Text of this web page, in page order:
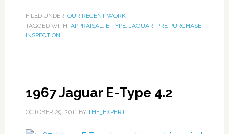
FILED UNDER: OUR RECENT WORK
TAGGED WITH: APPRAISAL E-TYPE, JAGUAR PRE PURCHASE
INSPECTION
1967 Jaguar E-Type 4.2
OCTOBER 29, 2011 BY THE_EXPERT